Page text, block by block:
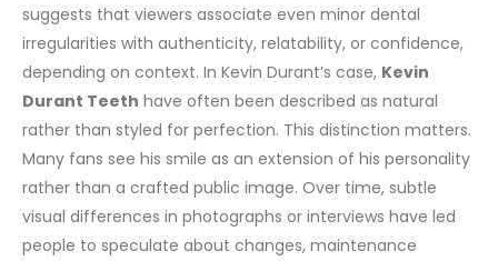
suggests that viewers associate even minor dental
irregularities with authenticity, relatability, or confidence,
depending on context. In Kevin Durant’s case, Kevin
Durant Teeth have often been described as natural
rather than styled for perfection. This distinction matters.
Many fans see his smile as an extension of his personality
rather than a crafted public image. Over time, subtle
visual differences in photographs or interviews have led
people to speculate about changes, maintenance